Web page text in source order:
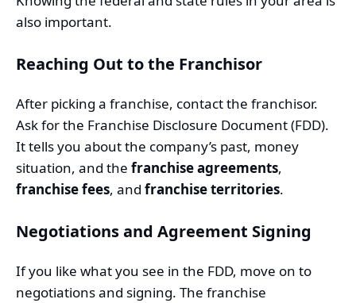
also important.
Reaching Out to the Franchisor
After picking a franchise, contact the franchisor.
Ask for the Franchise Disclosure Document (FDD).
It tells you about the company’s past, money
situation, and the franchise agreements,
franchise fees, and franchise territories.
Negotiations and Agreement Signing
If you like what you see in the FDD, move on to
negotiations and signing. The franchise